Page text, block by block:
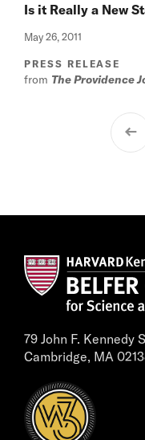
Is it Really a New
May 26, 2011
PRESS RELEASE
from The Providence
79 John F. Kennedy
Cambridge, MA